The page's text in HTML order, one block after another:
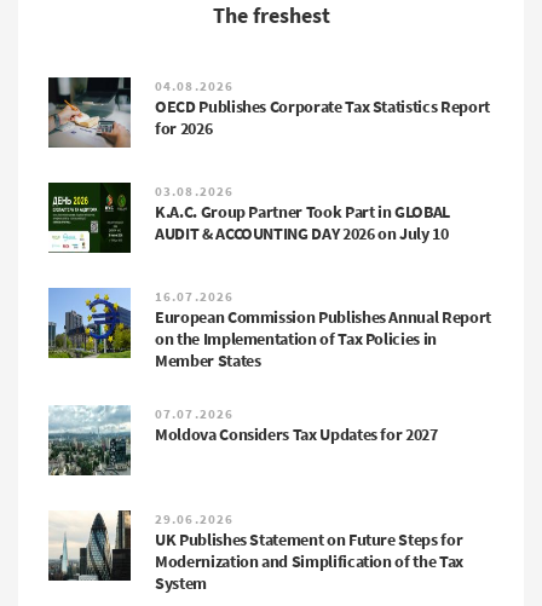
The freshest
04.08.2026
OECD Publishes Corporate Tax Statistics Report
for 2026
03.08.2026
K.A.C. Group Partner Took Part in GLOBAL
AUDIT & ACCOUNTING DAY 2026 on July 10
16.07.2026
European Commission Publishes Annual Report
on the Implementation of Tax Policies in
Member States
07.07.2026
Moldova Considers Tax Updates for 2027
29.06.2026
UK Publishes Statement on Future Steps for
Modernization and Simplification of the Tax
System